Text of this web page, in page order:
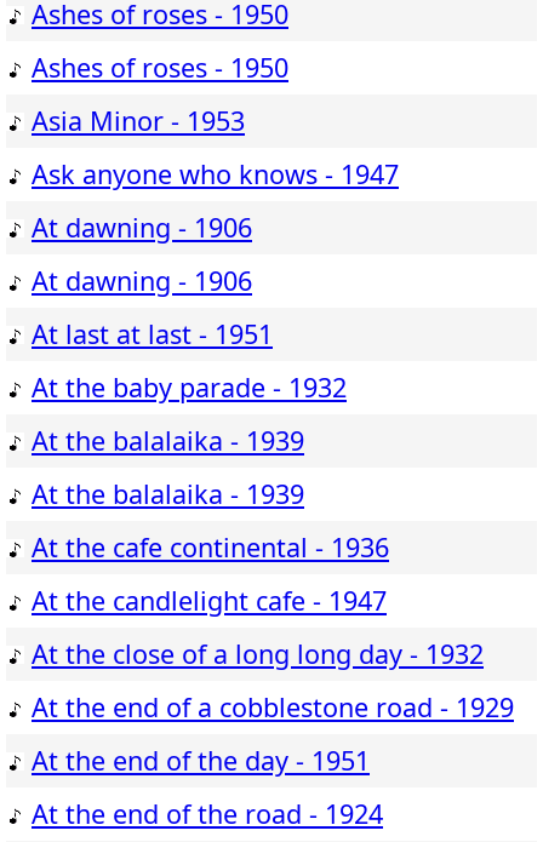
Ashes of roses - 1950
Ashes of roses - 1950
Asia Minor - 1953
Ask anyone who knows - 1947
At dawning - 1906
At dawning - 1906
At last at last - 1951
At the baby parade - 1932
At the balalaika - 1939
At the balalaika - 1939
At the cafe continental - 1936
At the candlelight cafe - 1947
At the close of a long long day - 1932
At the end of a cobblestone road - 1929
At the end of the day - 1951
At the end of the road - 1924